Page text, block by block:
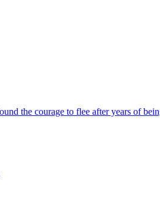
the courage to flee after years of